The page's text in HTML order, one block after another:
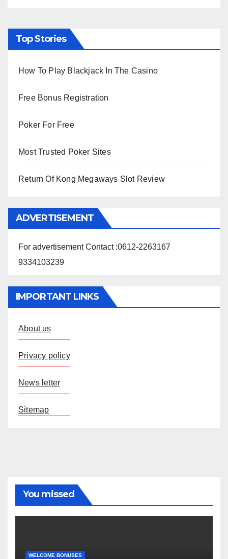
Top Stories
How To Play Blackjack In The Casino
Free Bonus Registration
Poker For Free
Most Trusted Poker Sites
Return Of Kong Megaways Slot Review
ADVERTISEMENT
For advertisement Contact :0612-2263167
9334103239
IMPORTANT LINKS
About us
Privacy policy
News letter
Sitemap
You missed
WELCOME BONUSES